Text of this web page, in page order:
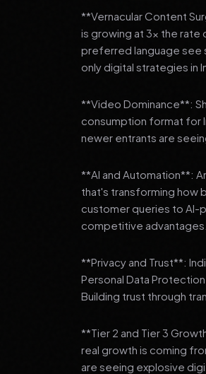
**Vernacular Content
is growing at 3x the rate
preferred language see
only digital strategies in
**Video Dominance**:
consumption format for
newer entrants are
**AI and Automation**:
that's transforming how
customer queries to AI-
competitive advantages.
**Privacy and Trust**:
Personal Data
Building trust through
**Tier 2 and Tier 3
real growth is coming
are seeing explosive